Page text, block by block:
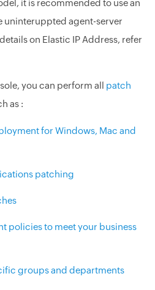
it is recommended to use an
uninteruppted agent-server
on Elastic IP Address, refer
you can perform all patch
as :
for Windows, Mac and
patching
policies to meet your business
groups and departments